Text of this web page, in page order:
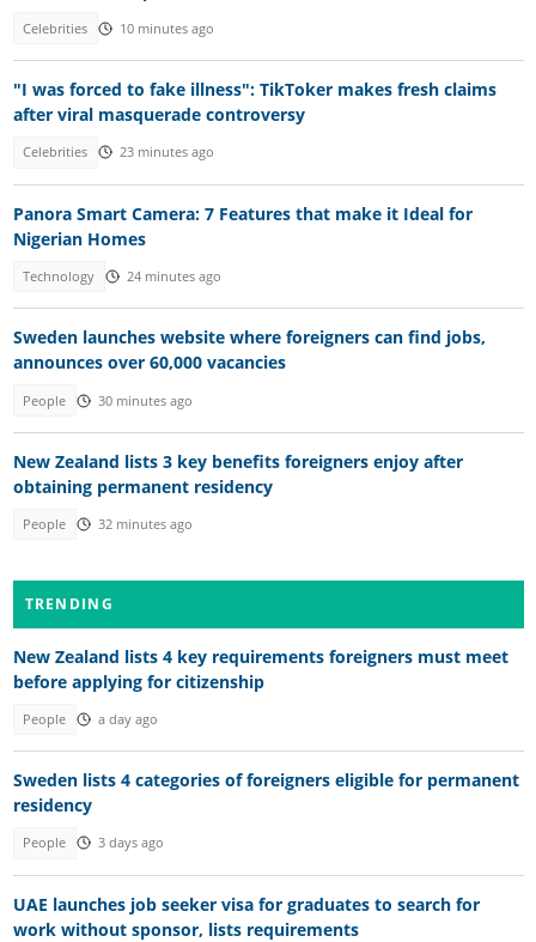
Celebrities 10 minutes ago
"I was forced to fake illness": TikToker makes fresh claims
after viral masquerade controversy
Celebrities 23 minutes ago
Panora Smart Camera: 7 Features that make it Ideal for
Nigerian Homes
Technology 24 minutes ago
Sweden launches website where foreigners can find jobs,
announces over 60,000 vacancies
People 30 minutes ago
New Zealand lists 3 key benefits foreigners enjoy after
obtaining permanent residency
People 32 minutes ago
TRENDING
New Zealand lists 4 key requirements foreigners must meet
before applying for citizenship
People a day ago
Sweden lists 4 categories of foreigners eligible for permanent
residency
People 3 days ago
UAE launches job seeker visa for graduates to search for
work without sponsor, lists requirements